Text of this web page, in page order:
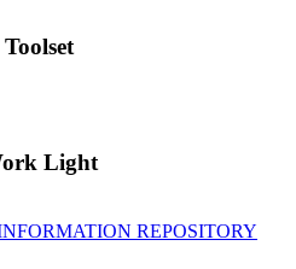
Light